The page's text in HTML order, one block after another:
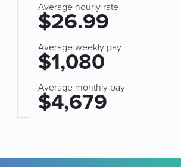
Average hourly rate
$26.99
Average weekly pay
$1,080
Average monthly pay
$4,679